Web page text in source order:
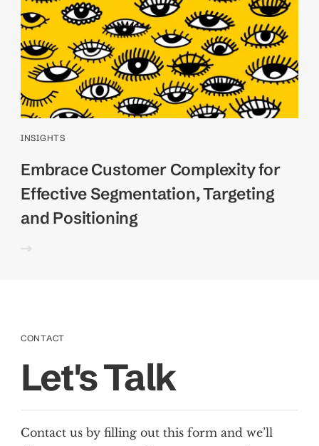
INSIGHTS
Embrace Customer Complexity for
Effective Segmentation, Targeting
and Positioning
CONTACT
Let's Talk
Contact us by filling out this form and we’ll